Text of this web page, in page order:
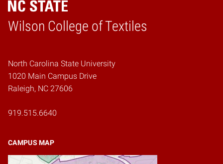
Wilson College of Textiles
Home
North Carolina State University
1020 Main Campus Drive
Raleigh, NC 27606
919.515.6640
CAMPUS MAP